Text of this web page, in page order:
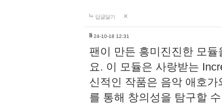
답글달기
li 24-10-18 12:31
팬이 만든 흥미진진한 모
요. 이 모듈은 사랑받는
신적인 작품은 음악 애호
를 통해 창의성을 탐구할